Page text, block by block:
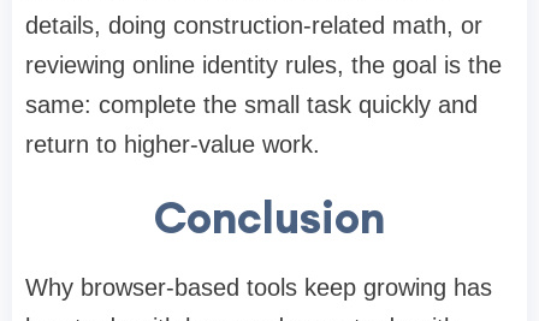
details, doing construction-related math, or
reviewing online identity rules, the goal is the
same: complete the small task quickly and
return to higher-value work.
Conclusion
Why browser-based tools keep growing has